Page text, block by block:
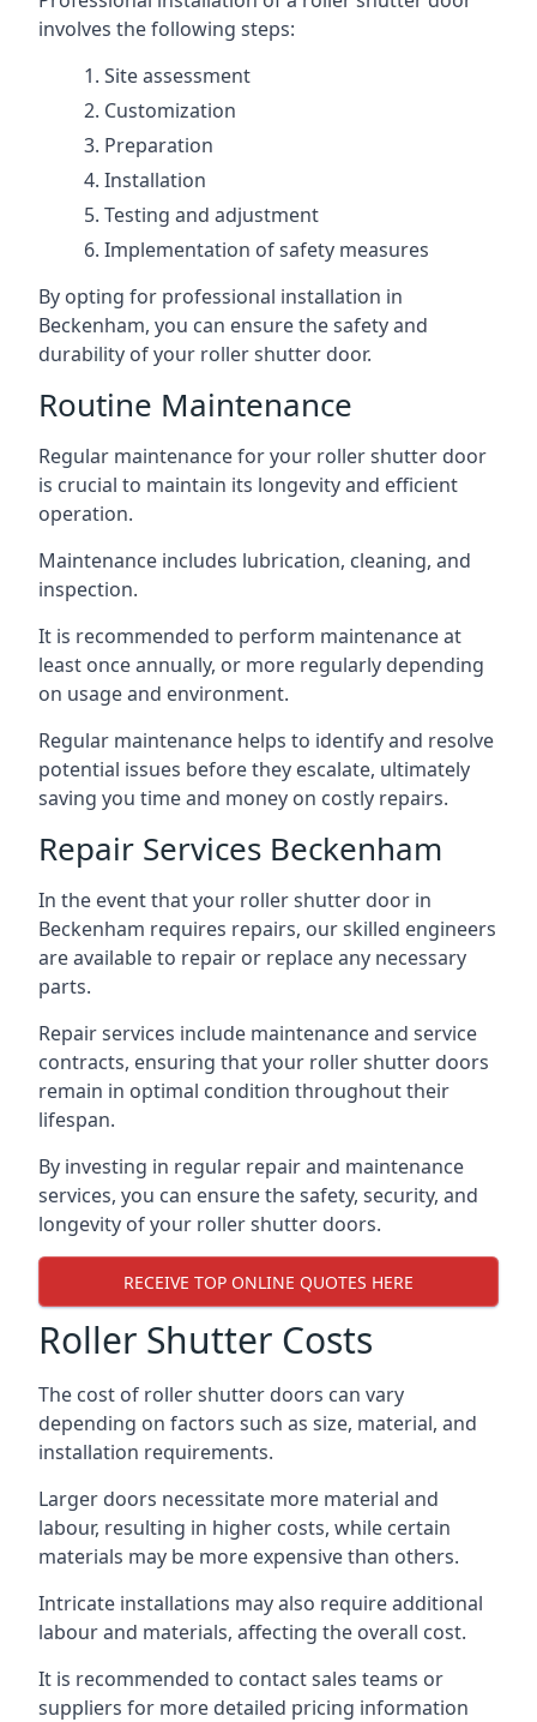
involves the following steps:
Site assessment
Customization
Preparation
Installation
Testing and adjustment
Implementation of safety measures
By opting for professional installation in
Beckenham, you can ensure the safety and
durability of your roller shutter door.
Routine Maintenance
Regular maintenance for your roller shutter door
is crucial to maintain its longevity and efficient
operation.
Maintenance includes lubrication, cleaning, and
inspection.
It is recommended to perform maintenance at
least once annually, or more regularly depending
on usage and environment.
Regular maintenance helps to identify and resolve
potential issues before they escalate, ultimately
saving you time and money on costly repairs.
Repair Services Beckenham
In the event that your roller shutter door in
Beckenham requires repairs, our skilled engineers
are available to repair or replace any necessary
parts.
Repair services include maintenance and service
contracts, ensuring that your roller shutter doors
remain in optimal condition throughout their
lifespan.
By investing in regular repair and maintenance
services, you can ensure the safety, security, and
longevity of your roller shutter doors.
RECEIVE TOP ONLINE QUOTES HERE
Roller Shutter Costs
The cost of roller shutter doors can vary
depending on factors such as size, material, and
installation requirements.
Larger doors necessitate more material and
labour, resulting in higher costs, while certain
materials may be more expensive than others.
Intricate installations may also require additional
labour and materials, affecting the overall cost.
It is recommended to contact sales teams or
suppliers for more detailed pricing information